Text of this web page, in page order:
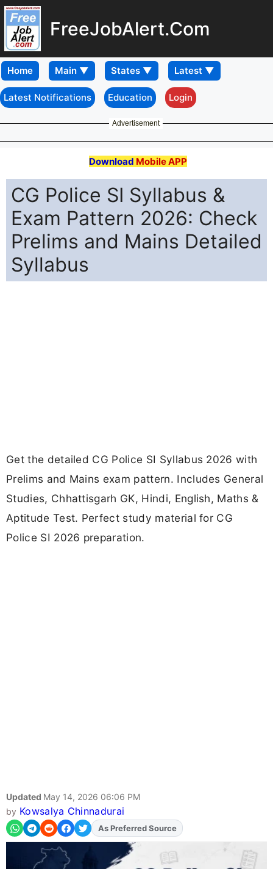
FreeJobAlert.Com
Home
Latest Notifications Education Login
Advertisement
Download Mobile APP
CG Police SI Syllabus &
Exam Pattern 2026: Check
Prelims and Mains Detailed
Syllabus
Get the detailed CG Police SI Syllabus 2026 with
Prelims and Mains exam pattern. Includes General
Studies, Chhattisgarh GK, Hindi, English, Maths &
Aptitude Test. Perfect study material for CG
Police SI 2026 preparation.
Updated May 14, 2026 06:06 PM
by Kowsalya Chinnadurai
AddFJAon
As Preferred Source